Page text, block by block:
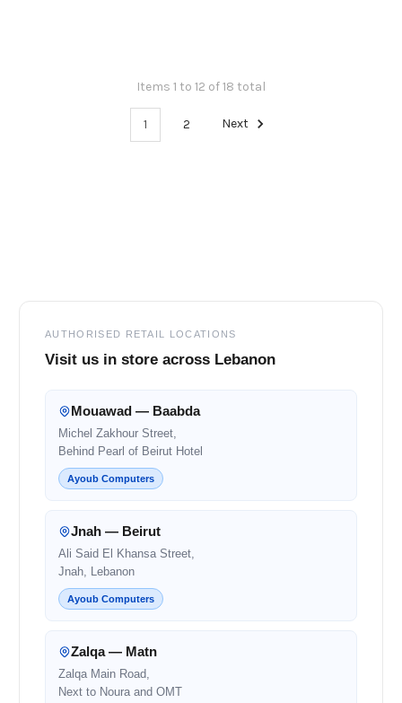
Items 1 to 12 of 18 total
1 2 Next
AUTHORISED RETAIL LOCATIONS
Visit us in store across Lebanon
Mouawad — Baabda
Michel Zakhour Street,
Behind Pearl of Beirut Hotel
Ayoub Computers
Jnah — Beirut
Ali Said El Khansa Street,
Jnah, Lebanon
Ayoub Computers
Zalqa — Matn
Zalqa Main Road,
Next to Noura and OMT